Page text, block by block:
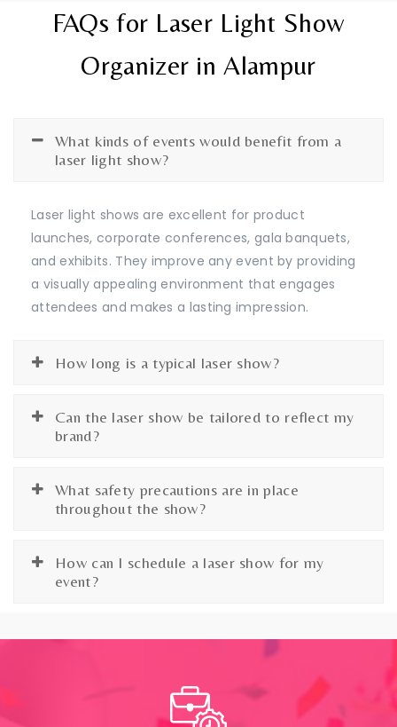
FAQs for Laser Light Show
Organizer in Alampur
What kinds of events would benefit from a
laser light show?
Laser light shows are excellent for product
launches, corporate conferences, gala banquets,
and exhibits. They improve any event by providing
a visually appealing environment that engages
attendees and makes a lasting impression.
How long is a typical laser show?
Can the laser show be tailored to reflect my
brand?
What safety precautions are in place
throughout the show?
How can I schedule a laser show for my
event?